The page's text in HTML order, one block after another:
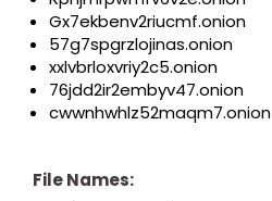
Gx7ekbenv2riucmf.onion
57g7spgrzlojinas.onion
xxlvbrloxvriy2c5.onion
76jdd2ir2embyv47.onion
cwwnhwhlz52maqm7.onion
File Names: